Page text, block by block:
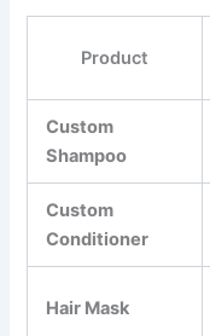
Product
Custom
Shampoo
Custom
Conditioner
Hair Mask